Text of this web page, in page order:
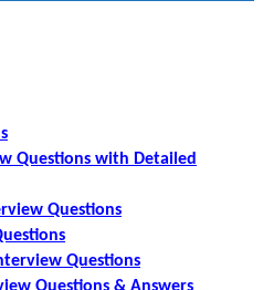
Questions with Detailed
Questions
Questions
Questions & Answers